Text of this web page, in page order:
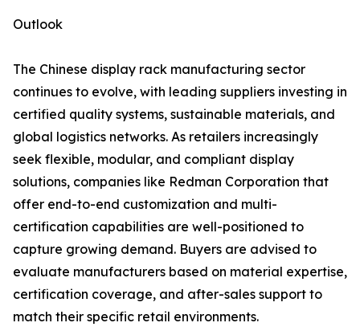
Outlook
The Chinese display rack manufacturing sector
continues to evolve, with leading suppliers investing in
certified quality systems, sustainable materials, and
global logistics networks. As retailers increasingly
seek flexible, modular, and compliant display
solutions, companies like Redman Corporation that
offer end-to-end customization and multi-
certification capabilities are well-positioned to
capture growing demand. Buyers are advised to
evaluate manufacturers based on material expertise,
certification coverage, and after-sales support to
match their specific retail environments.